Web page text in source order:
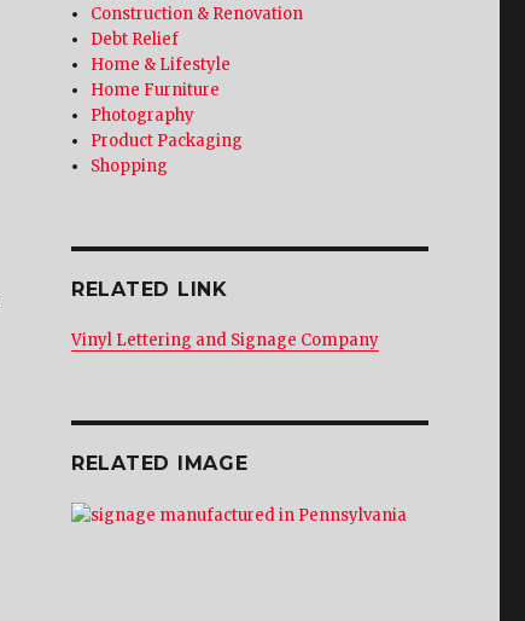
Construction & Renovation
Debt Relief
Home & Lifestyle
Home Furniture
Photography
Product Packaging
Shopping
RELATED LINK
Vinyl Lettering and Signage Company
RELATED IMAGE